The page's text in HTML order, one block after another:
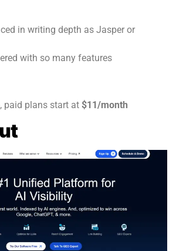
in writing depth as Jasper or
with so many features
paid plans start at $11/month